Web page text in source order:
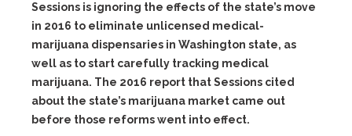
Sessions is ignoring the effects of the state’s move
in 2016 to eliminate unlicensed medical-
marijuana dispensaries in Washington state, as
well as to start carefully tracking medical
marijuana. The 2016 report that Sessions cited
about the state’s marijuana market came out
before those reforms went into effect.